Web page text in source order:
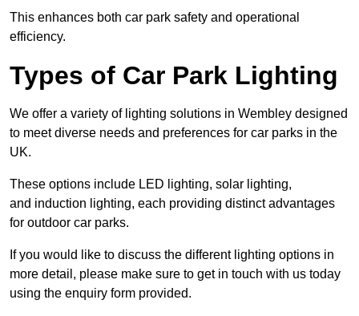
This enhances both car park safety and operational
efficiency.
Types of Car Park Lighting
We offer a variety of lighting solutions in Wembley designed
to meet diverse needs and preferences for car parks in the
UK.
These options include LED lighting, solar lighting,
and induction lighting, each providing distinct advantages
for outdoor car parks.
If you would like to discuss the different lighting options in
more detail, please make sure to get in touch with us today
using the enquiry form provided.